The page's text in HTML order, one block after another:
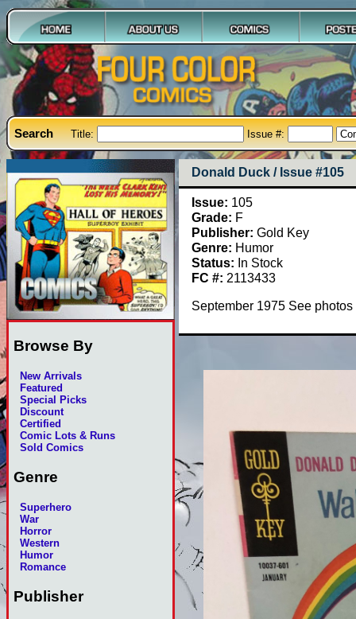
Search Title: Issue #:
Browse By
New Arrivals
Featured
Special Picks
Discount
Certified
Comic Lots & Runs
Sold Comics
Genre
Superhero
War
Horror
Western
Humor
Romance
Publisher
Donald Duck / Issue #105
Issue: 105
Grade: F
Publisher: Gold Key
Genre: Humor
Status: In Stock
FC #: 2113433
September 1975 See photos